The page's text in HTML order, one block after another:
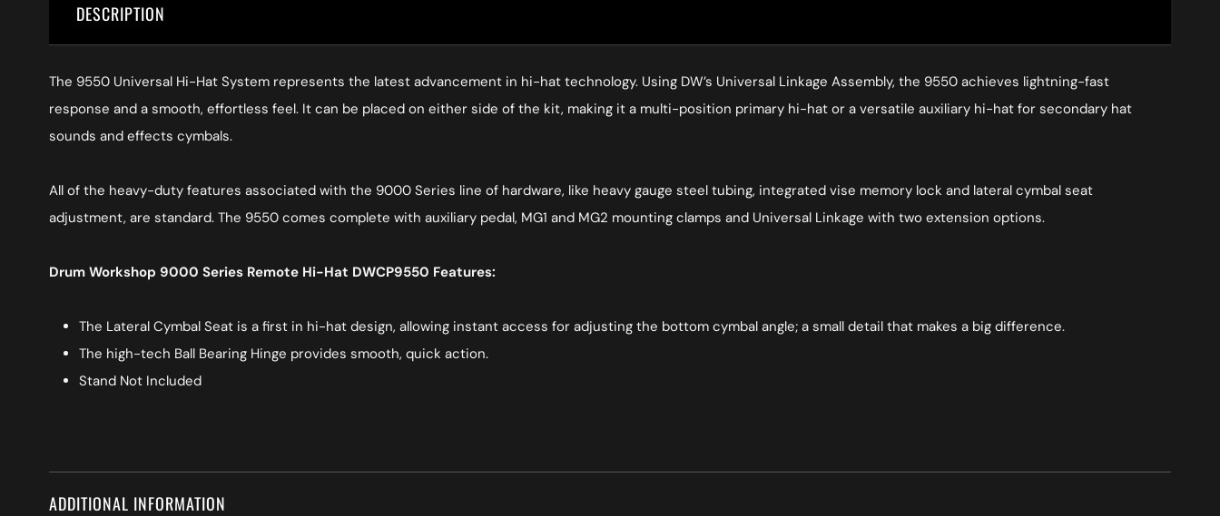
DESCRIPTION
The 9550 Universal Hi-Hat System represents the latest advancement in hi-hat technology. Using DW’s Universal Linkage Assembly, the 9550 achieves lightning-fast
response and a smooth, effortless feel. It can be placed on either side of the kit, making it a multi-position primary hi-hat or a versatile auxiliary hi-hat for secondary hat
sounds and effects cymbals.
All of the heavy-duty features associated with the 9000 Series line of hardware, like heavy gauge steel tubing, integrated vise memory lock and lateral cymbal seat
adjustment, are standard. The 9550 comes complete with auxiliary pedal, MG1 and MG2 mounting clamps and Universal Linkage with two extension options.
Drum Workshop 9000 Series Remote Hi-Hat DWCP9550 Features:
The Lateral Cymbal Seat is a first in hi-hat design, allowing instant access for adjusting the bottom cymbal angle; a small detail that makes a big difference.
The high-tech Ball Bearing Hinge provides smooth, quick action.
Stand Not Included
ADDITIONAL INFORMATION